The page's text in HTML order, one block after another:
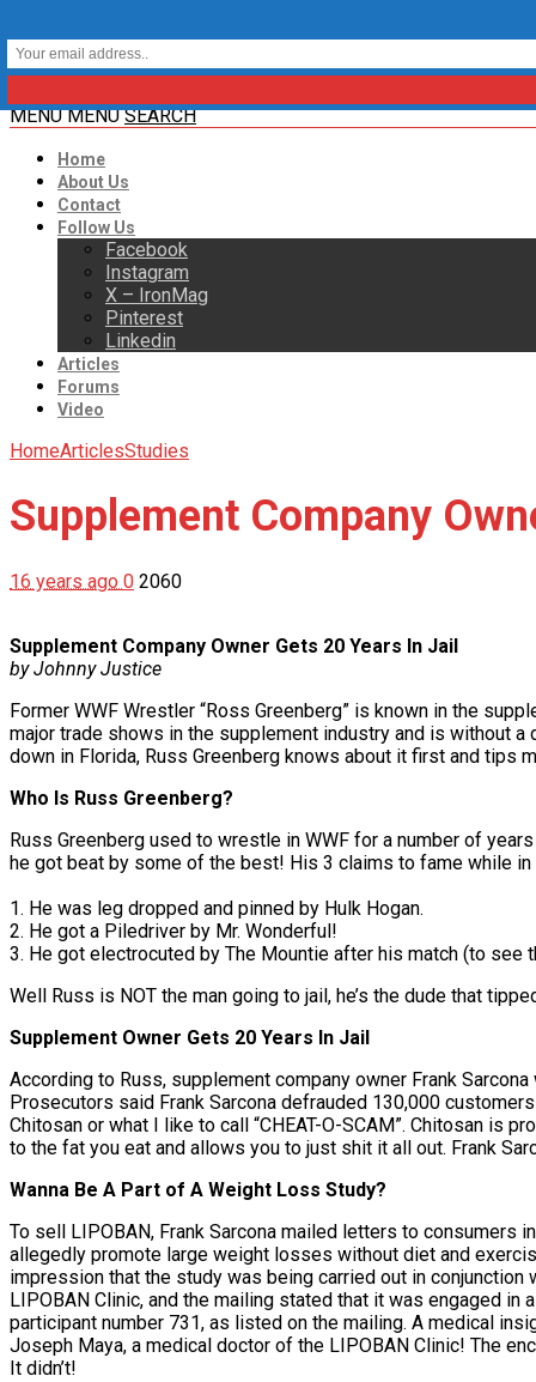
MENU MENU SEARCH
Home
About Us
Contact
Follow Us
Facebook
Instagram
X – IronMag
Pinterest
Linkedin
Articles
Forums
Video
HomeArticlesStudies
Supplement Company
16 years ago 0 2060
Supplement Company Owner Gets 20 Years In Jail
by Johnny Justice
Former WWF Wrestler “Ross Greenberg” is known in the
major trade shows in the supplement industry and is without
down in Florida, Russ Greenberg knows about it first and tips
Who Is Russ Greenberg?
Russ Greenberg used to wrestle in WWF for a number of
he got beat by some of the best! His 3 claims to fame while in
1. He was leg dropped and pinned by Hulk Hogan.
2. He got a Piledriver by Mr. Wonderful!
3. He got electrocuted by The Mountie after his match (to see
Well Russ is NOT the man going to jail, he’s the dude that
Supplement Owner Gets 20 Years In Jail
According to Russ, supplement company owner Frank
Prosecutors said Frank Sarcona defrauded 130,000
Chitosan or what I like to call “CHEAT-O-SCAM”. Chitosan is
to the fat you eat and allows you to just shit it all out. Frank
Wanna Be A Part of A Weight Loss Study?
To sell LIPOBAN, Frank Sarcona mailed letters to
allegedly promote large weight losses without diet and
impression that the study was being carried out in
LIPOBAN Clinic, and the mailing stated that it was engaged
participant number 731, as listed on the mailing. A medical
Joseph Maya, a medical doctor of the LIPOBAN Clinic! The
It didn’t!